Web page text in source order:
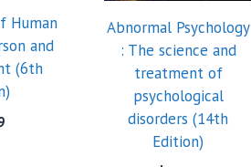
Human
and
(6th
Abnormal Psychology
: The science and
treatment of
psychological
disorders (14th
Edition)